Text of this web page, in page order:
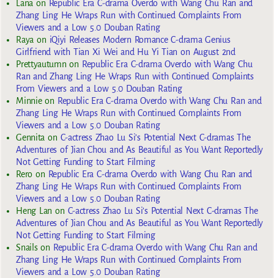
Lana on Republic Era C-drama Overdo with Wang Chu Ran and
Zhang Ling He Wraps Run with Continued Complaints From
Viewers and a Low 5.0 Douban Rating
Raya on iQiyi Releases Modern Romance C-drama Genius
Girlfriend with Tian Xi Wei and Hu Yi Tian on August 2nd
Prettyautumn on Republic Era C-drama Overdo with Wang Chu
Ran and Zhang Ling He Wraps Run with Continued Complaints
From Viewers and a Low 5.0 Douban Rating
Minnieon Republic Era C-drama Overdo with Wang Chu Ran and
Zhang Ling He Wraps Run with Continued Complaints From
Viewers and a Low 5.0 Douban Rating
Gennita on C-actress Zhao Lu Si’s Potential Next C-dramas The
Adventures of Jian Chou and As Beautiful as You Want Reportedly
Not Getting Funding to Start Filming
Reroon Republic Era C-drama Overdo with Wang Chu Ran and
Zhang Ling He Wraps Run with Continued Complaints From
Viewers and a Low 5.0 Douban Rating
Heng Lan on C-actress Zhao Lu Si’s Potential Next C-dramas The
Adventures of Jian Chou and As Beautiful as You Want Reportedly
Not Getting Funding to Start Filming
Snailson Republic Era C-drama Overdo with Wang Chu Ran and
Zhang Ling He Wraps Run with Continued Complaints From
Viewers and a Low 5.0 Douban Rating